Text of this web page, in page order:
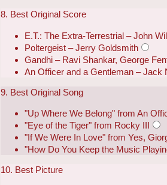
8. Best Original Score
E.T.: The Extra-Terrestrial – John
Poltergeist – Jerry Goldsmith
Gandhi – Ravi Shankar, George
An Officer and a Gentleman – Jack
9. Best Original Song
"Up Where We Belong" from An
"Eye of the Tiger" from Rocky III
"If We Were In Love" from Yes,
"How Do You Keep the Music
10. Best Picture